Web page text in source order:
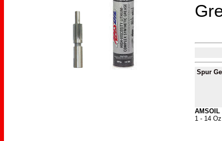
Spur
1 - 14